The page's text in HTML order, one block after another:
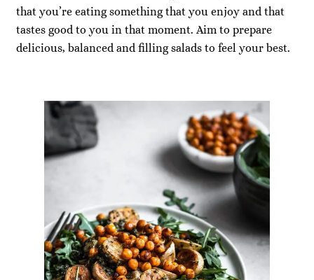
that you’re eating something that you enjoy and that
tastes good to you in that moment. Aim to prepare
delicious, balanced and filling salads to feel your best.